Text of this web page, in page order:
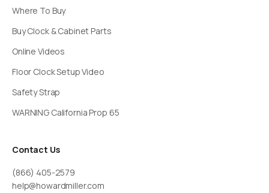
Where To Buy
Buy Clock & Cabinet Parts
Online Videos
Floor Clock Setup Video
Safety Strap
WARNING California Prop 65
Contact Us
(866) 405-2579
help@howardmiller.com